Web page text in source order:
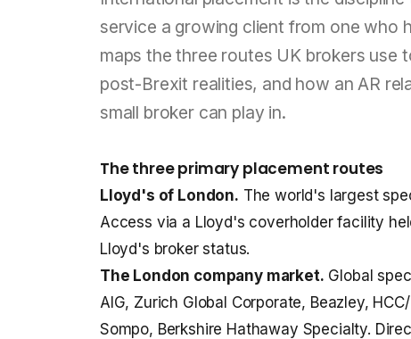
service a growing client from one who
maps the three routes UK brokers use
post-Brexit realities, and how an AR
small broker can play in.
The three primary placement routes
Lloyd's of London. The world's largest
Access via a Lloyd's coverholder facility
Lloyd's broker status.
The London company market. Global
AIG, Zurich Global Corporate, Beazley,
Sompo, Berkshire Hathaway Specialty.